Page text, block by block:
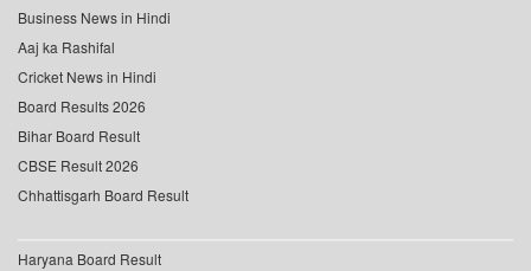
Business News in Hindi
Aaj ka Rashifal
Cricket News in Hindi
Board Results 2026
Bihar Board Result
CBSE Result 2026
Chhattisgarh Board Result
Haryana Board Result